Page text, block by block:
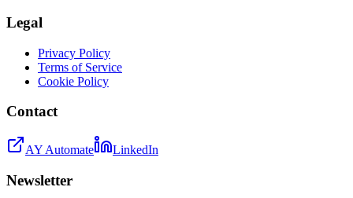
Legal
Privacy Policy
Terms of Service
Cookie Policy
Contact
AY Automate LinkedIn
Newsletter